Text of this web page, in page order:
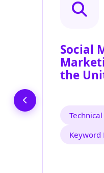
Social
the
Technical
Keyword